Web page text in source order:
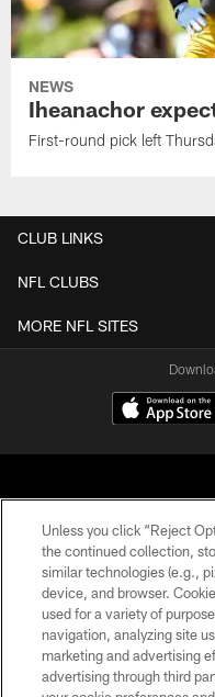
NEWS
Iheanachor
First-round pick left
CLUB LINKS
NFL CLUBS
MORE NFL SITES
© 2026
Unless you click “Reject
the continued collection,
similar technologies (e.g.,
device, and browser.
used for a variety of
navigation, analyzing site
marketing and advertising
advertising through third